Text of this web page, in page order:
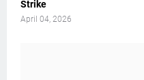
Strike
April 04, 2026